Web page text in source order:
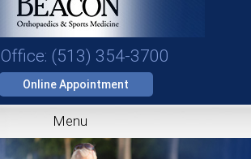
Office: (513) 354-3700
Online Appointment
Menu